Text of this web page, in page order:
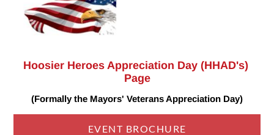
Hoosier Heroes Appreciation Day (HHAD's)
Page
(Formally the Mayors' Veterans Appreciation Day)
EVENT BROCHURE